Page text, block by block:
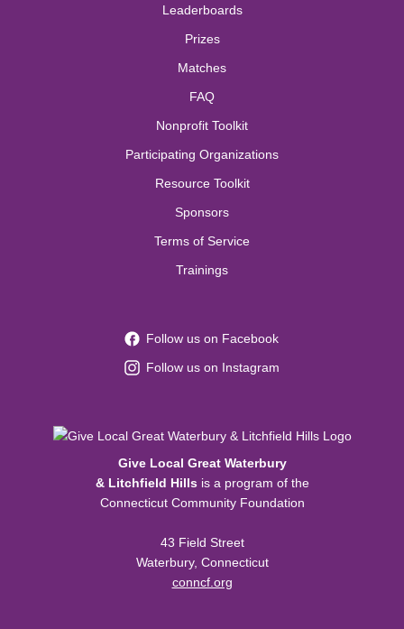
Leaderboards
Prizes
Matches
FAQ
Nonprofit Toolkit
Participating Organizations
Resource Toolkit
Sponsors
Terms of Service
Trainings
Follow us on Facebook
Follow us on Instagram
Give Local Great Waterbury
& Litchfield Hills is a program of the
Connecticut Community Foundation
43 Field Street
Waterbury, Connecticut
conncf.org